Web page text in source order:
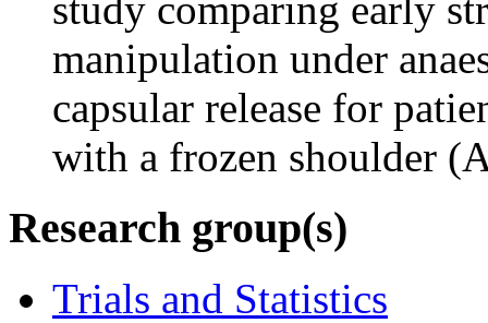
study comparing early
manipulation under
capsular release for
with a frozen shoulder
Research group(s)
Trials and Statistics